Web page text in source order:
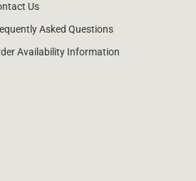
Us
Asked Questions
Availability Information